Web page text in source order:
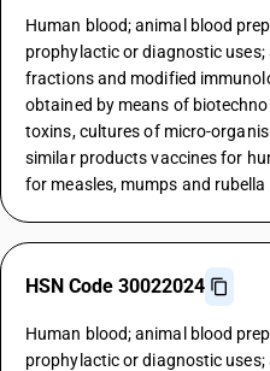
Human blood; animal blood
prophylactic or diagnostic
fractions and modified
obtained by means of
toxins, cultures of micro-
similar products vaccines for
for measles, mumps and rubella
HSN Code 30022024
Human blood; animal blood
prophylactic or diagnostic